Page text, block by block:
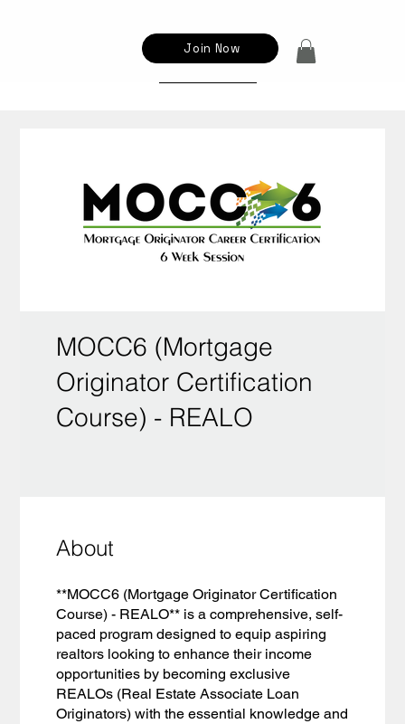
Join Now
MOCC6 (Mortgage
Originator Certification
Course) - REALO
About
**MOCC6 (Mortgage Originator Certification
Course) - REALO** is a comprehensive, self-
paced program designed to equip aspiring
realtors looking to enhance their income
opportunities by becoming exclusive
REALOs (Real Estate Associate Loan
Originators) with the essential knowledge and